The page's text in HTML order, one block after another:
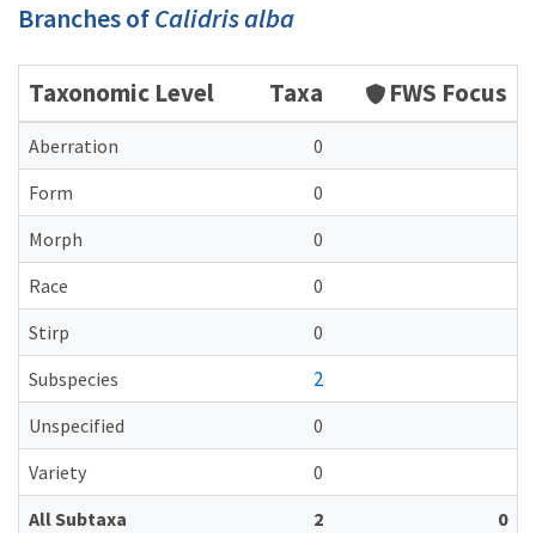
Branches ofCalidris alba
Taxonomic Level Taxa FWS Focus
Aberration
0
Form
0
Morph
0
Race
0
Stirp
0
Subspecies
2
Unspecified
0
Variety
0
All Subtaxa
2 0